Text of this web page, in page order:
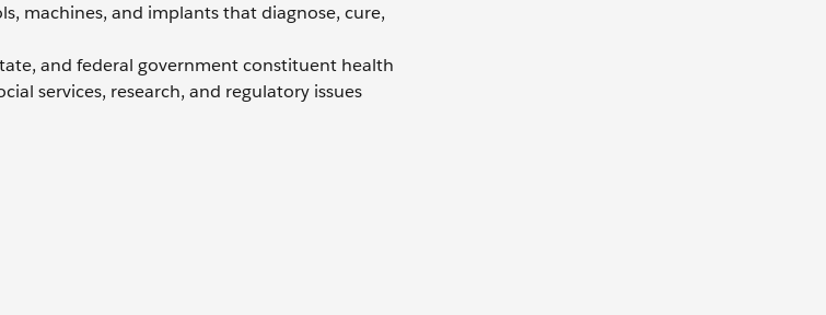
machines, and implants that diagnose, cure,
and federal government constituent health
services, research, and regulatory issues